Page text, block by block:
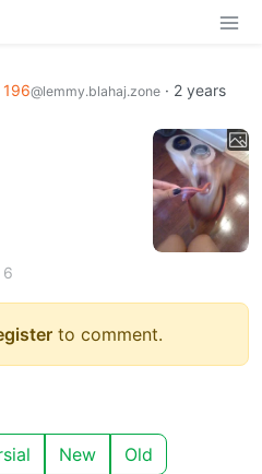
196@lemmy.blahaj.zone · 2 years
6
to comment.
New Old